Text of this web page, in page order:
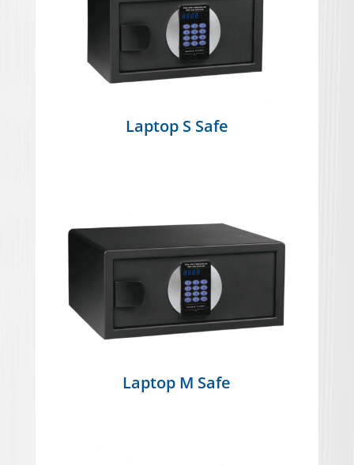
Laptop S Safe
Laptop M Safe